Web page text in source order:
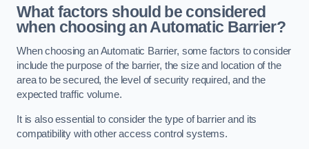
What factors should be considered
when choosing an Automatic Barrier?
When choosing an Automatic Barrier, some factors to consider
include the purpose of the barrier, the size and location of the
area to be secured, the level of security required, and the
expected traffic volume.
It is also essential to consider the type of barrier and its
compatibility with other access control systems.